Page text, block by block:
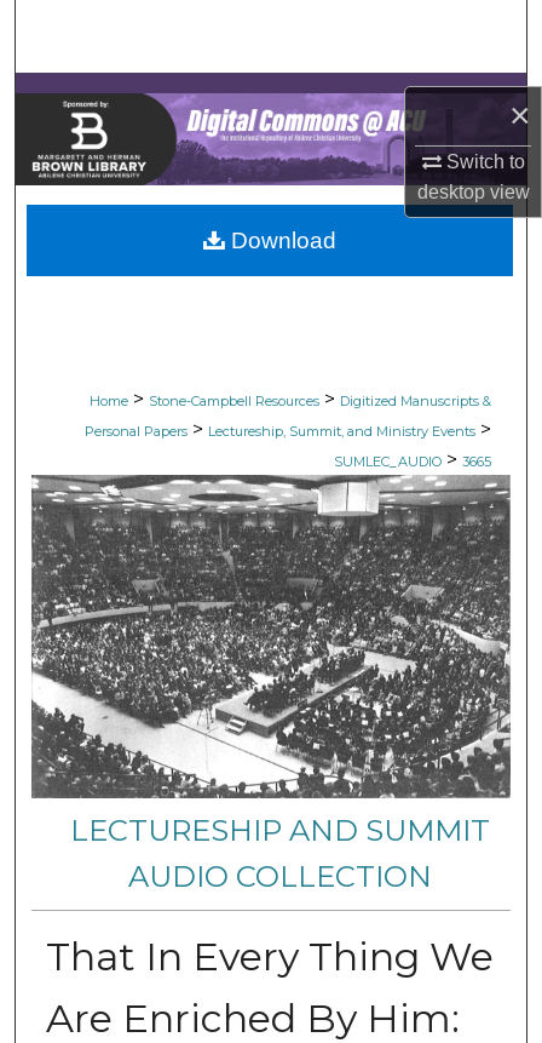
×
Switch to
desktopview
Browse Collections
My Account
About
Digital Commons Network™
Home > Stone-Campbell Resources > Digitized Manuscripts &
Personal Papers > Lectureship, Summit, and Ministry Events >
SUMLEC_AUDIO > 3665
LECTURESHIP AND SUMMIT
AUDIO COLLECTION
That In Every Thing We
Are Enriched By Him:
Download